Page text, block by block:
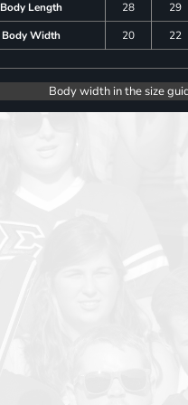
Body Length 28 29
Body Width
20 22
Body width in the size